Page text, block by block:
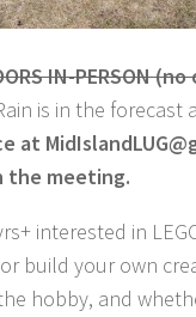
IN-PERSON
is in the
at
the meeting.
interested in
build your own
hobby, and